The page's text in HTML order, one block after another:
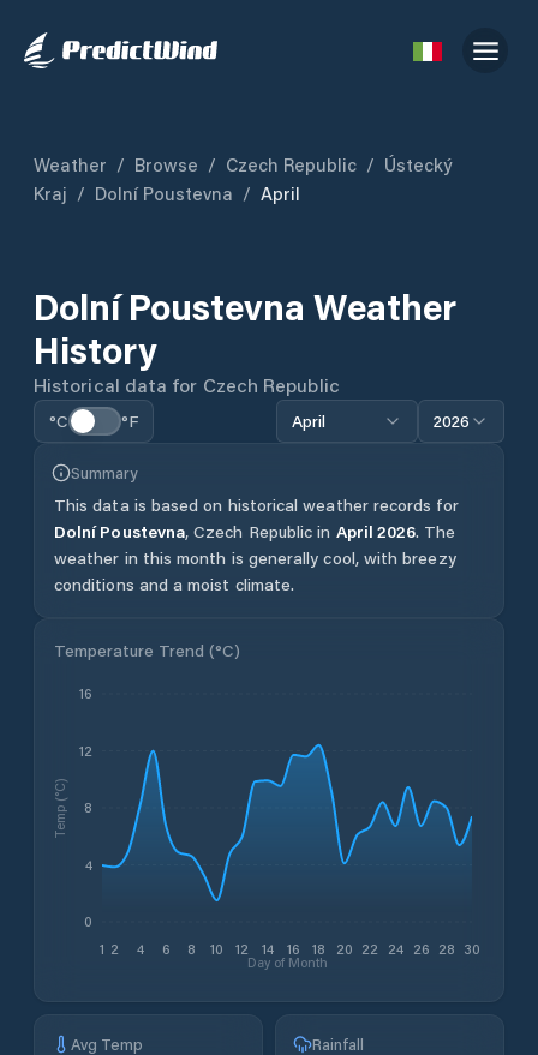
Weather / Browse / Czech Republic / Ústecký
Kraj / Dolní Poustevna / April
Dolní Poustevna Weather
History
Historical data for Czech Republic
°C °F April 2026
Summary
This data is based on historical weather records for
Dolní Poustevna, Czech Republic in April 2026. The
weather in this month is generally cool, with breezy
conditions and a moist climate.
Temperature Trend (°C)
1 2 4 6 8 10 12 14 16 18 20 22 24 26 28 30
Day of Month
0
4
8
12
16
Temp (°C)
Avg Temp Rainfall